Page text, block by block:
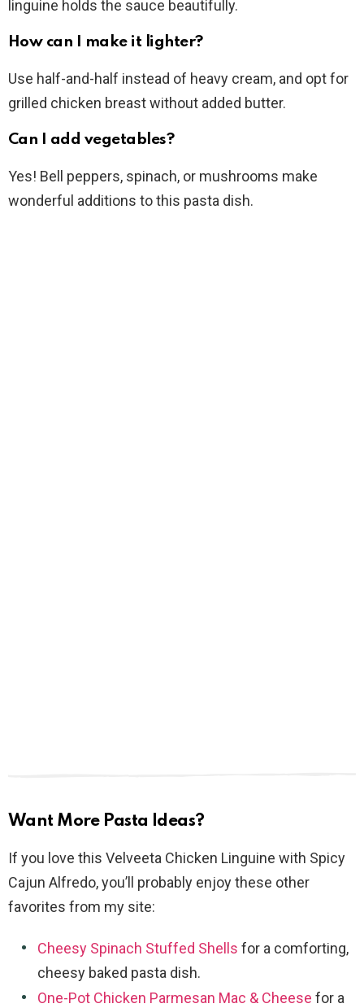
linguine holds the sauce beautifully.
How can I make it lighter?
Use half-and-half instead of heavy cream, and opt for
grilled chicken breast without added butter.
Can I add vegetables?
Yes! Bell peppers, spinach, or mushrooms make
wonderful additions to this pasta dish.
Want More Pasta Ideas?
If you love this Velveeta Chicken Linguine with Spicy
Cajun Alfredo, you’ll probably enjoy these other
favorites from my site:
Cheesy Spinach Stuffed Shells for a comforting,
cheesy baked pasta dish.
One-Pot Chicken Parmesan Mac & Cheese for a